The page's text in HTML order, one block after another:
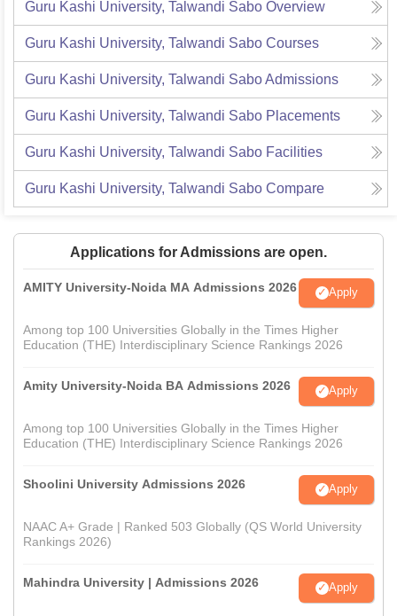
Guru Kashi University, Talwandi Sabo Overview
Guru Kashi University, Talwandi Sabo Courses
Guru Kashi University, Talwandi SaboAdmissions
Guru Kashi University, Talwandi Sabo Placements
Guru Kashi University, Talwandi Sabo Facilities
Guru Kashi University, Talwandi Sabo Compare
Applications for Admissions are open.
AMITY University-Noida MA Admissions 2026 Apply
Among top 100 Universities Globally in the Times Higher
Education (THE) Interdisciplinary Science Rankings 2026
Amity University-Noida BA Admissions 2026 Apply
Among top 100 Universities Globally in the Times Higher
Education (THE) Interdisciplinary Science Rankings 2026
Shoolini University Admissions 2026 Apply
NAAC A+ Grade | Ranked 503 Globally (QS World University
Rankings 2026)
Mahindra University | Admissions 2026 Apply